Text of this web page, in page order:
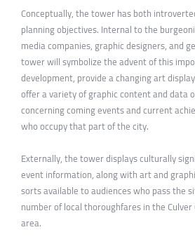
Conceptually, the tower has both
planning objectives. Internal to the
media companies, graphic designers, and
tower will symbolize the advent of this
development, provide a changing art
offer a variety of graphic content and data
concerning coming events and current
who occupy that part of the city.
Externally, the tower displays culturally
event information, along with art and
sorts available to audiences who pass the
number of local thoroughfares in the
area.